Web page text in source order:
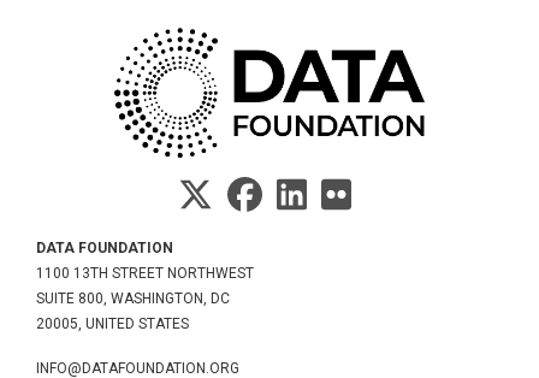
DATA FOUNDATION
1100 13TH STREET NORTHWEST
SUITE 800, WASHINGTON, DC
20005, UNITED STATES
INFO@DATAFOUNDATION.ORG